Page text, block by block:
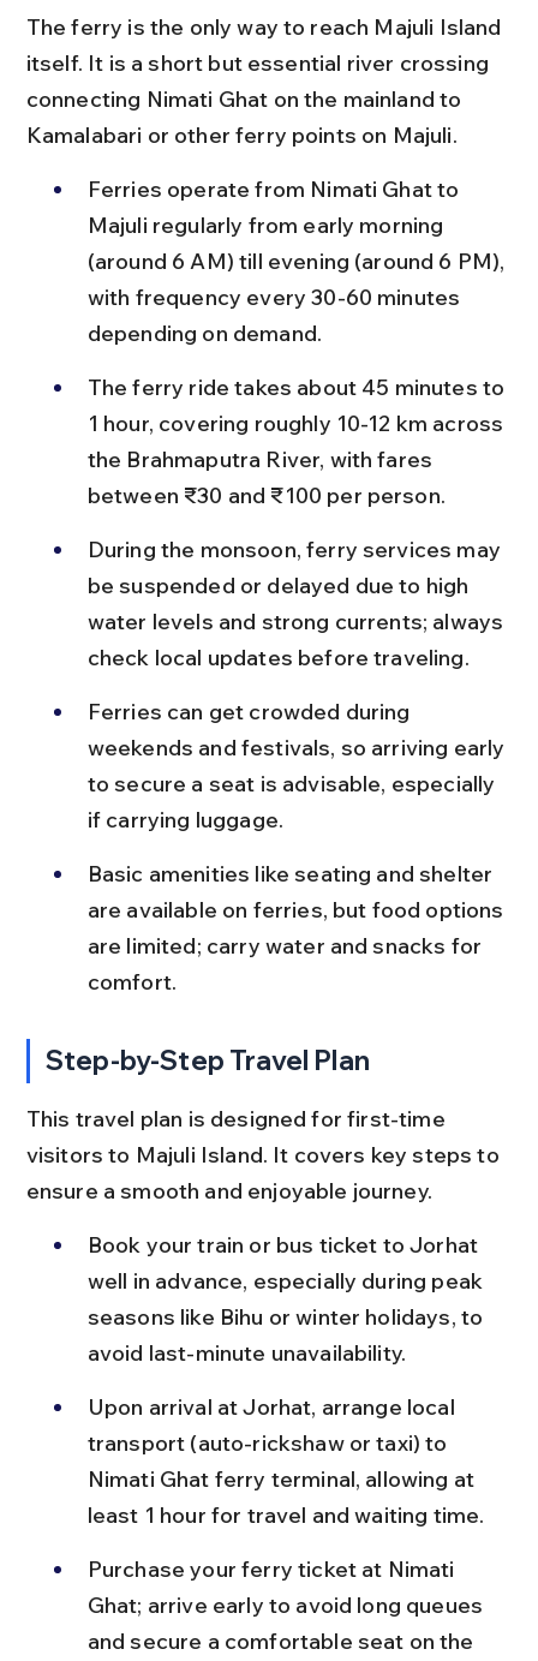
The ferry is the only way to reach Majuli Island
itself. It is a short but essential river crossing
connecting Nimati Ghat on the mainland to
Kamalabari or other ferry points on Majuli.
Ferries operate from Nimati Ghat to
Majuli regularly from early morning
(around 6 AM) till evening (around 6 PM),
with frequency every 30-60 minutes
depending on demand.
The ferry ride takes about 45 minutes to
1 hour, covering roughly 10-12 km across
the Brahmaputra River, with fares
between ₹30 and ₹100 per person.
During the monsoon, ferry services may
be suspended or delayed due to high
water levels and strong currents; always
check local updates before traveling.
Ferries can get crowded during
weekends and festivals, so arriving early
to secure a seat is advisable, especially
if carrying luggage.
Basic amenities like seating and shelter
are available on ferries, but food options
are limited; carry water and snacks for
comfort.
Step-by-Step Travel Plan
This travel plan is designed for first-time
visitors to Majuli Island. It covers key steps to
ensure a smooth and enjoyable journey.
Book your train or bus ticket to Jorhat
well in advance, especially during peak
seasons like Bihu or winter holidays, to
avoid last-minute unavailability.
Upon arrival at Jorhat, arrange local
transport (auto-rickshaw or taxi) to
Nimati Ghat ferry terminal, allowing at
least 1 hour for travel and waiting time.
Purchase your ferry ticket at Nimati
Ghat; arrive early to avoid long queues
and secure a comfortable seat on the